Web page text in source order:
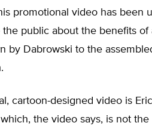
promotional video has been
public about the benefits
by Dabrowski to the
cartoon-designed video is
the video says, is not